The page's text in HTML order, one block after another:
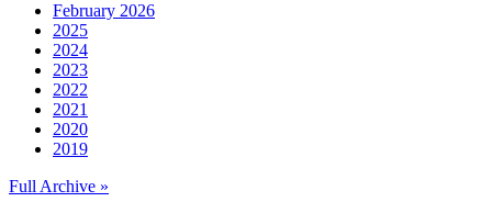
February 2026
2025
2024
2023
2022
2021
2020
2019
Full Archive »